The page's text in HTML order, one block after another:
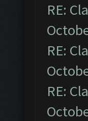
RE:
RE:
RE: